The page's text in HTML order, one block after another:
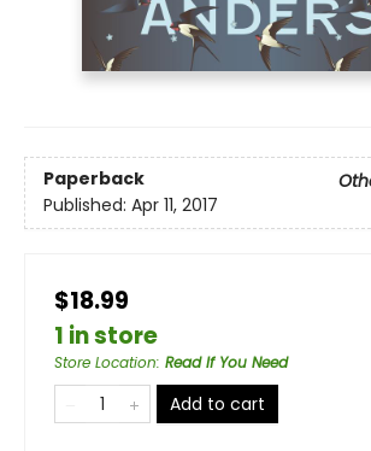
Paperback
Published: Apr 11, 2017
$18.99
1 in store
Store Location: Read If You Need
Add to cart